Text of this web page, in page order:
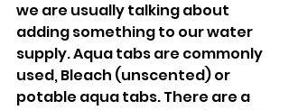
we are usually talking about
adding something to our water
supply. Aqua tabs are commonly
used, Bleach (unscented) or
potable aqua tabs. There are a